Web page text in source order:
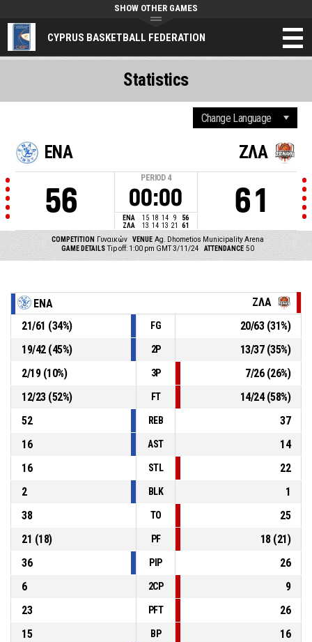
CYPRUS BASKETBALL FEDERATION
SHOW OTHER GAMES
ΕΝΑ
56
PERIOD 4
00:00
ΕΝΑ 15 18 14 9
56
ΖΛΑ
13 14 13 21 61
ΖΛΑ
61
COMPETITION Γυναικών VENUE Ag. Dhometios Municipality Arena
GAME DETAILS Tip off: 1:00 pm GMT 3/11/24 ATTENDANCE 50
Statistics
ΕΝΑ
ΖΛΑ
21/61 (34%) FG 20/63(31%)
19/42(45%) 2P 13/37(35%)
2/19(10%) 3P 7/26(26%)
12/23(52%) FT 14/24(58%)
52
REB
37
16
AST
14
16
STL
22
2
BLK
1
38
TO
25
21 (18) PF 18(21)
36
PIP
26
6
2CP
9
23
PFT
26
15
BP
16